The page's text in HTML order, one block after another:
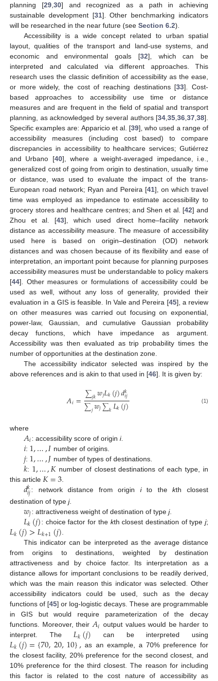
planning [29, 30] and recognized as a path in achieving
sustainable development [31]. Other benchmarking indicators
will be researched in the near future (see Section 6.2).
Accessibility is a wide concept related to urban spatial
layout, qualities of the transport and land-use systems, and
economic and environmental goals [32], which can be
interpreted and calculated via different approaches. This
research uses the classic definition of accessibility as the ease,
or more widely, the cost of reaching destinations [33]. Cost-
based approaches to accessibility use time or distance
measures and are frequent in the field of spatial and transport
planning, as acknowledged by several authors [34 35 36 37 38].
Specific examples are: Apparicio et al. [39], who used a range of
accessibility measures (including cost based) to compare
discrepancies in accessibility to healthcare services; Gutiérrez
and Urbano [40], where a weight-averaged impedance, i.e.,
generalized cost of going from origin to destination, usually time
or distance, was used to evaluate the impact of the trans-
European road network; Ryan and Pereira [41], on which travel
time was employed as impedance to estimate accessibility to
grocery stores and healthcare centres; and Shen et al. [42] and
Zhou et al. [43], which used direct home–facility network
distance as accessibility measure. The measure of accessibility
used here is based on origin–destination (OD) network
distances and was chosen because of its flexibility and ease of
interpretation, an important point because for planning purposes
accessibility measures must be understandable to policy makers
[44]. Other measures or formulations of accessibility could be
used as well, without any loss of generality, provided their
evaluation in a GIS is feasible. In Vale and Pereira [45], a review
on other measures was carried out focusing on exponential,
power-law, Gaussian, and cumulative Gaussian probability
decay functions, which have impedance as argument.
Accessibility was then evaluated as trip probability times the
number of opportunities at the destination zone.
The accessibility indicator selected was inspired by the
above references and is akin to that used in [46]. It is given by:
𝐴𝑖= ∑𝑗𝑘𝑤𝑗𝐿𝑘(𝑗)𝑑𝑘
𝑖𝑗
∑𝑗𝑤𝑗∑𝑘𝐿𝑘(𝑗) (1)
where
𝐴𝑖: accessibility score of origin i.
𝑖: 1,…,𝐼 number of origins.
𝑗: 1,…,𝐽 number of types of destinations.
𝑘: 1,…,𝐾number of closest destinations of each type, in
this article 𝐾=3
𝑑𝑘
𝑖𝑗: network distance from origin ito thekth closest
destination of type j.
𝑤𝑗: attractiveness weight of destination of type j.
𝐿𝑘(𝑗): choice factor for the kth closest destination of type j;
𝐿𝑘(𝑗)>𝐿𝑘+1(𝑗)
This indicator can be interpreted as the average distance
from origins to destinations, weighted by destination
attractiveness and by choice factor. Its interpretation as a
distance allows for important conclusions to be readily derived,
which was the main reason this indicator was selected. Other
accessibility indicators could be used, such as the decay
functions of [45] or log-logistic decays. These are programmable
in GIS but would require parameterization of the decay
functions. Moreover, their 𝐴𝑖 output values would be harder to
interpret. The 𝐿𝑘(𝑗) can be interpreted using
𝐿𝑘(𝑗)={70,20,10}, as an example, a 70% preference for
the closest facility, 20% preference for the second closest, and
10% preference for the third closest. The reason for including
this factor is related to the cost nature of accessibility as